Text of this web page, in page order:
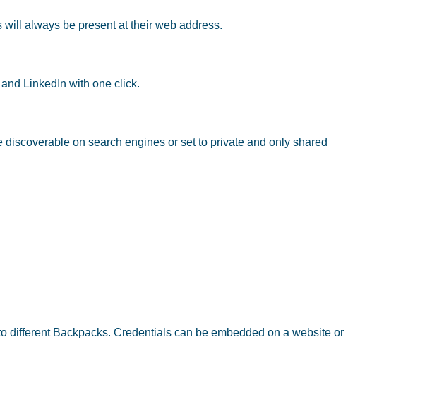
always be present at their web address.
LinkedIn with one click.
on search engines or set to private and only shared
Backpacks. Credentials can be embedded on a website or